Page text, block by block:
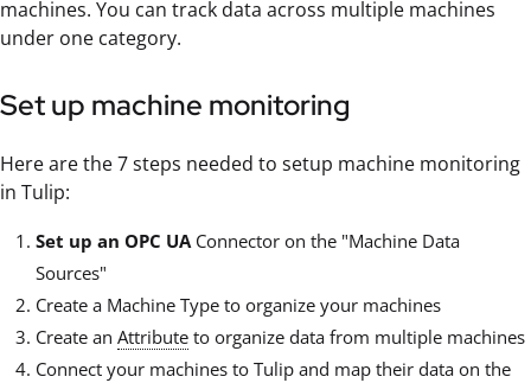
machines. You can track data across multiple machines
under one category.
Set up machine monitoring
Here are the 7 steps needed to setup machine monitoring
in Tulip:
Set up an OPC UAConnector on the "Machine Data
Sources"
Create a Machine Type to organize your machines
Create an Attribute to organize data from multiple machines
Connect your machines to Tulip and map their data on the